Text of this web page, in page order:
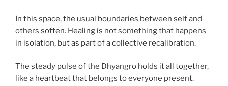
In this space, the usual boundaries between self and
others soften. Healing is not something that happens
in isolation, but as part of a collective recalibration.
The steady pulse of the Dhyangro holds it all together,
like a heartbeat that belongs to everyone present.